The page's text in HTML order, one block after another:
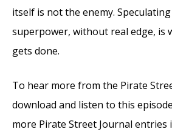
itself is not the enemy.
superpower, without real edge, is
gets done.
To hear more from the Pirate
download and listen to this
more Pirate Street Journal entries